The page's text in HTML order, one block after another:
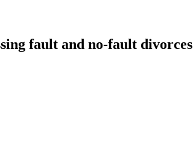
fault and no-fault divorces